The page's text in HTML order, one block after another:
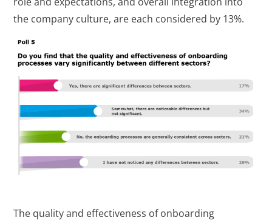
the company culture, are each considered by 13%.
The quality and effectiveness of onboarding